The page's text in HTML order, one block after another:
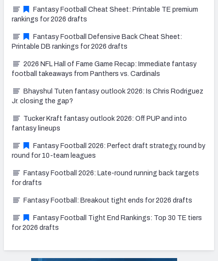
Fantasy Football Cheat Sheet: Printable TE premium
rankings for 2026 drafts
Fantasy Football Defensive Back Cheat Sheet:
Printable DB rankings for 2026 drafts
2026 NFL Hall of Fame Game Recap: Immediate fantasy
football takeaways from Panthers vs. Cardinals
Bhayshul Tuten fantasy outlook 2026: Is Chris Rodriguez
Jr. closing the gap?
Tucker Kraft fantasy outlook 2026: Off PUP and into
fantasy lineups
Fantasy Football 2026: Perfect draft strategy, round by
round for 10-team leagues
Fantasy Football 2026: Late-round running back targets
for drafts
Fantasy Football: Breakout tight ends for 2026 drafts
Fantasy Football Tight End Rankings: Top 30 TE tiers
for 2026 drafts